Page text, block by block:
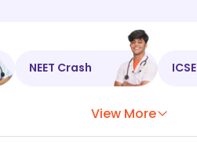
NEET Crash ICSE
View More